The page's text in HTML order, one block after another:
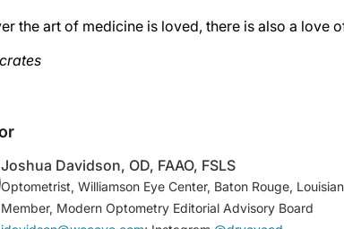
Optometrist, Williamson Eye Center, Baton Rouge, Louisiana
Member, Modern Optometry Editorial Advisory Board
jdavidson@weceye.com; Instagram@dryeyeod